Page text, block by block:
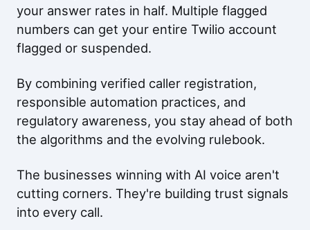
your answer rates in half. Multiple flagged
numbers can get your entire Twilio account
flagged or suspended.
By combining verified caller registration,
responsible automation practices, and
regulatory awareness, you stay ahead of both
the algorithms and the evolving rulebook.
The businesses winning with AI voice aren't
cutting corners. They're building trust signals
into every call.